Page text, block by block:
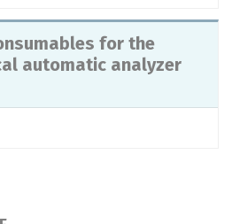
for the
automatic analyzer